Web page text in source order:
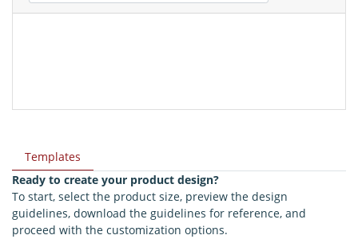
Templates
Ready to create your product design?
To start, select the product size, preview the design
guidelines, download the guidelines for reference, and
proceed with the customization options.